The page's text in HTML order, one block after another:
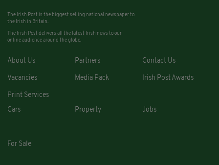
The Irish Post is the biggest selling national newspaper to
the Irish in Britain.
The Irish Post delivers all the latest Irish news to our
online audience around the globe.
About Us Partners Contact Us
Vacancies Media Pack Irish Post Awards
Print Services
Cars
Property Jobs
For Sale